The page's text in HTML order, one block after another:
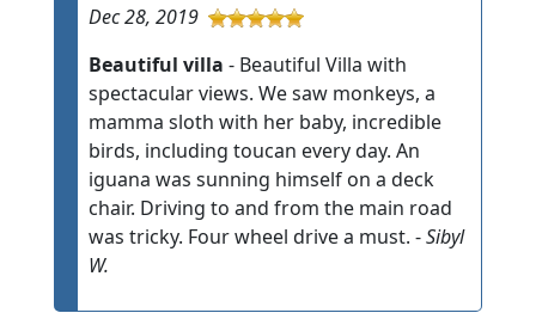
Dec 28, 2019
Beautiful villa - Beautiful Villa with
spectacular views. We saw monkeys, a
mamma sloth with her baby, incredible
birds, including toucan every day. An
iguana was sunning himself on a deck
chair. Driving to and from the main road
was tricky. Four wheel drive a must. -Sibyl
W.